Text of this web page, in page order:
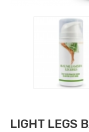
LIGHT LEGS